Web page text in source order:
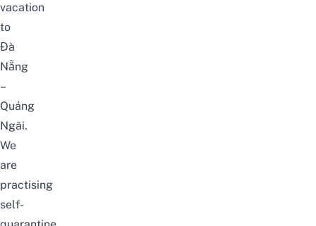
vacation
to
Đà
Nẵng
–
Quảng
Ngãi.
We
are
practising
self-